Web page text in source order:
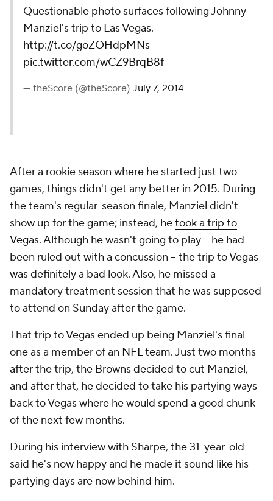
Questionable photo surfaces following Johnny
Manziel's trip to Las Vegas.
http://t.co/goZOHdpMNs
pic.twitter.com/wCZ9BrqB8f
— theScore (@theScore) July 7, 2014
After a rookie season where he started just two
games, things didn't get any better in 2015. During
the team's regular-season finale, Manziel didn't
show up for the game; instead, hetook a trip to
Vegas. Although he wasn't going to play -- he had
been ruled out with a concussion -- the trip to Vegas
was definitely a bad look. Also, he missed a
mandatory treatment session that he was supposed
to attend on Sunday after the game.
That trip to Vegas ended up being Manziel's final
one as a member of an NFL team. Just two months
after the trip, the Browns decided to cut Manziel,
and after that, he decided to take his partying ways
back to Vegas where he would spend a good chunk
of the next few months.
During his interview with Sharpe, the 31-year-old
said he's now happy and he made it sound like his
partying days are now behind him.